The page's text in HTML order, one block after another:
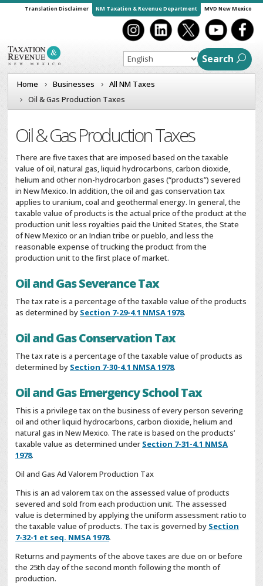
Translation Disclaimer NM Taxation & Revenue Department MVD New Mexico
Search
Home Businesses
All NM Taxes
Oil & Gas Production Taxes
Oil & Gas Production Taxes
There are five taxes that are imposed based on the taxable
value of oil, natural gas, liquid hydrocarbons, carbon dioxide,
helium and other non-hydrocarbon gases (“products”) severed
in New Mexico. In addition, the oil and gas conservation tax
applies to uranium, coal and geothermal energy. In general, the
taxable value of products is the actual price of the product at the
production unit less royalties paid the United States, the State
of New Mexico or an Indian tribe or pueblo, and less the
reasonable expense of trucking the product from the
production unit to the first place of market.
Oil and Gas Severance Tax
The tax rate is a percentage of the taxable value of the products
as determined by Section 7-29-4.1 NMSA 1978.
Oil and Gas Conservation Tax
The tax rate is a percentage of the taxable value of products as
determined by Section 7-30-4.1 NMSA 1978.
Oil and Gas Emergency School Tax
This is a privilege tax on the business of every person severing
oil and other liquid hydrocarbons, carbon dioxide, helium and
natural gas in New Mexico. The rate is based on the products’
taxable value as determined under Section 7-31-4.1 NMSA
1978.
Oil and Gas Ad Valorem Production Tax
This is an ad valorem tax on the assessed value of products
severed and sold from each production unit. The assessed
value is determined by applying the uniform assessment ratio to
the taxable value of products. The tax is governed by Section
7-32-1 et seq. NMSA 1978.
Returns and payments of the above taxes are due on or before
the 25th day of the second month following the month of
production.